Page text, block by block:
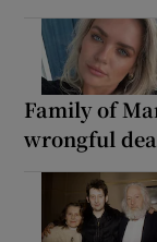
Family of
wrongful